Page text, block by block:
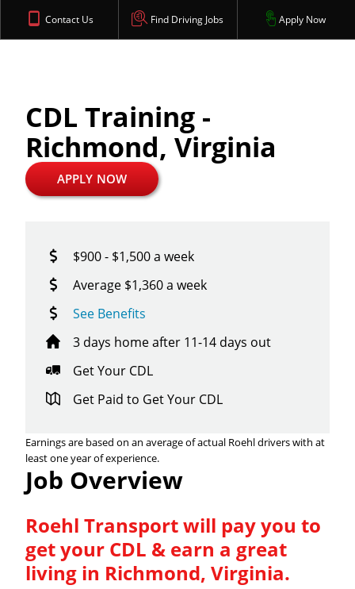
Contact Us Find Driving Jobs Apply Now
CDL Training -
Richmond, Virginia
APPLY NOW
$900 - $1,500 a week
Average $1,360 a week
See Benefits
3 days home after 11-14 days out
Get Your CDL
Get Paid to Get Your CDL
Earnings are based on an average of actual Roehl drivers with at
least one year of experience.
Job Overview
Roehl Transport will pay you to
get your CDL & earn a great
living in Richmond, Virginia.